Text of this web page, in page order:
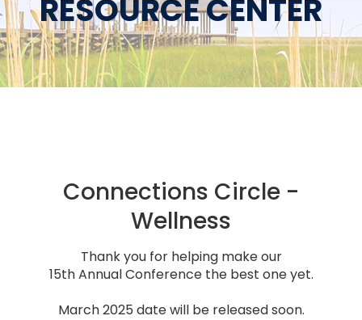
RESOURCE CENTER
Connections Circle -
Wellness
Thank you for helping make our
15th Annual Conference the best one yet.
March 2025 date will be released soon.